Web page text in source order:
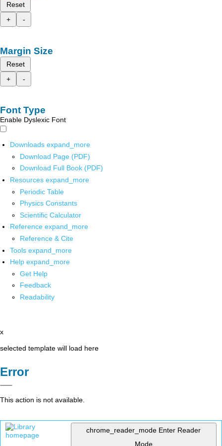
Reset
+
-
Margin Size
Reset
+
-
Font Type
Enable Dyslexic Font
Downloads expand_more
Download Page (PDF)
Download Full Book (PDF)
Resources expand_more
Periodic Table
Physics Constants
Scientific Calculator
Reference expand_more
Reference & Cite
Tools expand_more
Help expand_more
Get Help
Feedback
Readability
x
selected template will load here
Error
This action is not available.
chrome_reader_mode Enter Reader
Mode